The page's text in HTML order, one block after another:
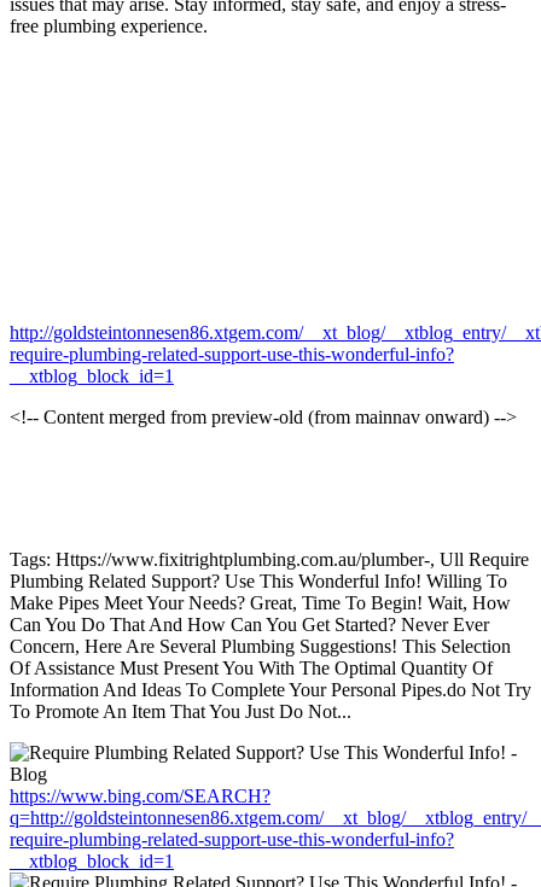
issues that may arise. Stay informed, stay safe, and enjoy a stress-
free plumbing experience.
http://goldsteintonnesen86.xtgem.com/__xt_blog/__xtblog_entry/
require-plumbing-related-support-use-this-wonderful-info?
__xtblog_block_id=1
<!-- Content merged from preview-old (from mainnav onward) -->
Tags: Https://www.fixitrightplumbing.com.au/plumber-, Ull Require
Plumbing Related Support? Use This Wonderful Info! Willing To
Make Pipes Meet Your Needs? Great, Time To Begin! Wait, How
Can You Do That And How Can You Get Started? Never Ever
Concern, Here Are Several Plumbing Suggestions! This Selection
Of Assistance Must Present You With The Optimal Quantity Of
Information And Ideas To Complete Your Personal Pipes.do Not Try
To Promote An Item That You Just Do Not...
https://www.bing.com/SEARCH?
q=http://goldsteintonnesen86.xtgem.com/__xt_blog/__xtblog_entry/
require-plumbing-related-support-use-this-wonderful-info?
__xtblog_block_id=1